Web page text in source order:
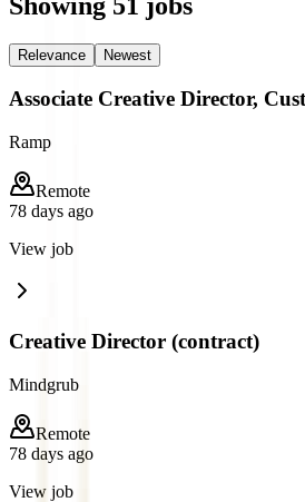
Relevance Newest
Associate Creative Director,
Ramp
Remote
78 days ago
View job
Creative Director (contract)
Mindgrub
Remote
78 days ago
View job